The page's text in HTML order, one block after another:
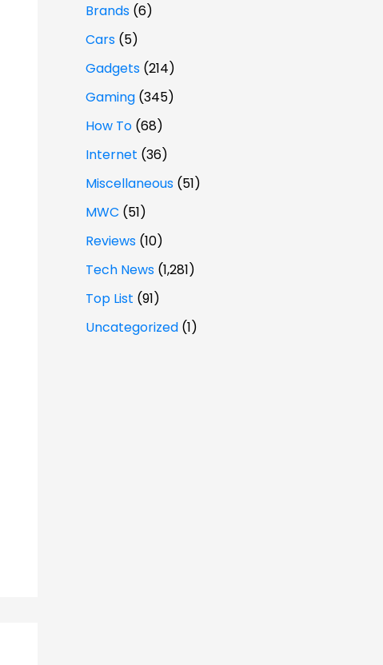
Brands (6)
Cars (5)
Gadgets (214)
Gaming (345)
How To (68)
Internet (36)
Miscellaneous (51)
MWC (51)
Reviews (10)
Tech News (1,281)
Top List (91)
Uncategorized (1)